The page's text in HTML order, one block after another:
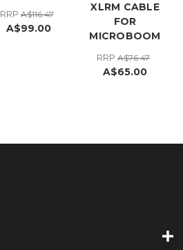
RRPA$116.47
A$99.00
XLRM CABLE
FOR
MICROBOOM
RRP A$76.47
A$65.00